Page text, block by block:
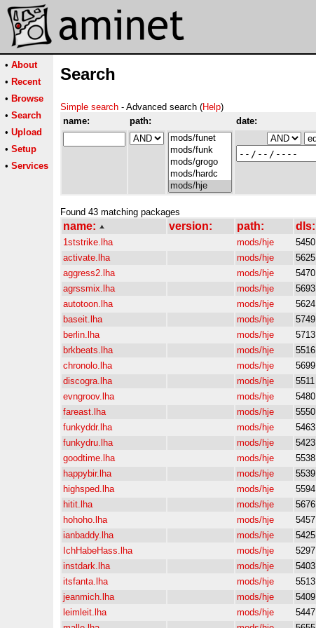
• About
• Recent
• Browse
• Search
• Upload
• Setup
• Services
Search
Simple search - Advanced search (Help)
name:
path: date:
Found 43 matching packages
name: version: path: dls:
1ststrike.lha mods/hje 5450
activate.lha
mods/hje 5625
aggress2.lha
mods/hje 5470
agrssmix.lha
mods/hje 5693
autotoon.lha
mods/hje 5624
baseit.lha
mods/hje 5749
berlin.lha
mods/hje 5713
brkbeats.lha
mods/hje 5516
chronolo.lha
mods/hje 5699
discogra.lha
mods/hje 5511
evngroov.lha
mods/hje 5480
fareast.lha
mods/hje 5550
funkyddr.lha
mods/hje 5463
funkydru.lha
mods/hje 5423
goodtime.lha
mods/hje 5538
happybir.lha
mods/hje 5539
highsped.lha
mods/hje 5594
hitit.lha
mods/hje 5676
hohoho.lha
mods/hje 5457
ianbaddy.lha
mods/hje 5425
IchHabeHass.lha
mods/hje 5297
instdark.lha
mods/hje 5403
itsfanta.lha
mods/hje 5513
jeanmich.lha
mods/hje 5409
leimleit.lha
mods/hje 5447